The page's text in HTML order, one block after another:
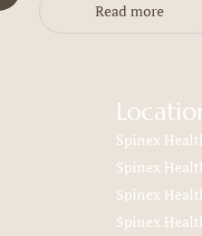
Read more
Spinex
Spinex
Spinex
Spinex